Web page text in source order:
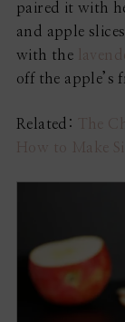
paired it with
and apple
with the
off the apple’s
Related:
The
How to Make